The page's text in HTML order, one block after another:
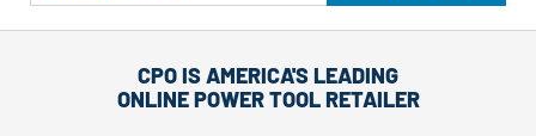
CPO IS AMERICA'S LEADING
ONLINE POWER TOOL RETAILER